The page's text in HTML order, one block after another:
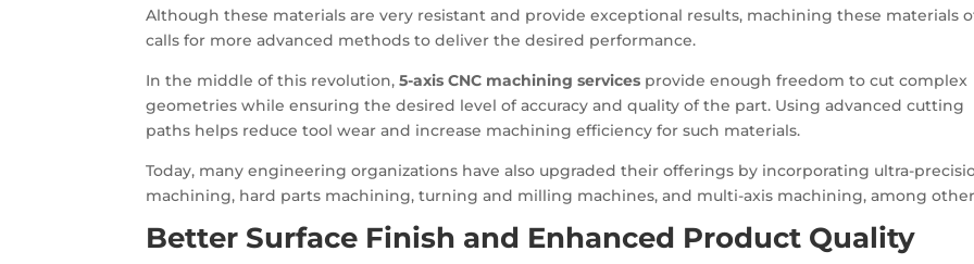
Although these materials are very resistant and provide exceptional results, machining these materials
calls for more advanced methods to deliver the desired performance.
In the middle of this revolution,5-axis CNC machining services provide enough freedom to cut complex
geometries while ensuring the desired level of accuracy and quality of the part. Using advanced cutting
paths helps reduce tool wear and increase machining efficiency for such materials.
Today, many engineering organizations have also upgraded their offerings by incorporating ultra-
machining, hard parts machining, turning and milling machines, and multi-axis machining, among
Better Surface Finish and Enhanced Product Quality